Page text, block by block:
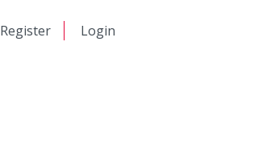
Register Login